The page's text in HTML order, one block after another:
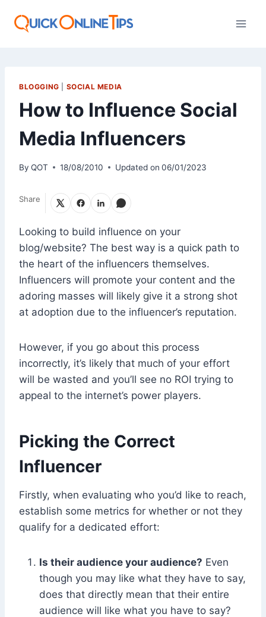
BLOGGING SOCIAL MEDIA
How to Influence Social
Media Influencers
By QOT 18/08/2010 Updated on 06/01/2023
Share
Looking to build influence on your
blog/website? The best way is a quick path to
the heart of the influencers themselves.
Influencers will promote your content and the
adoring masses will likely give it a strong shot
at adoption due to the influencer’s reputation.
However, if you go about this process
incorrectly, it’s likely that much of your effort
will be wasted and you’ll see no ROI trying to
appeal to the internet’s power players.
Picking the Correct
Influencer
Firstly, when evaluating who you’d like to reach,
establish some metrics for whether or not they
qualify for a dedicated effort:
Is their audience your audience? Even
though you may like what they have to say,
does that directly mean that their entire
audience will like what you have to say?